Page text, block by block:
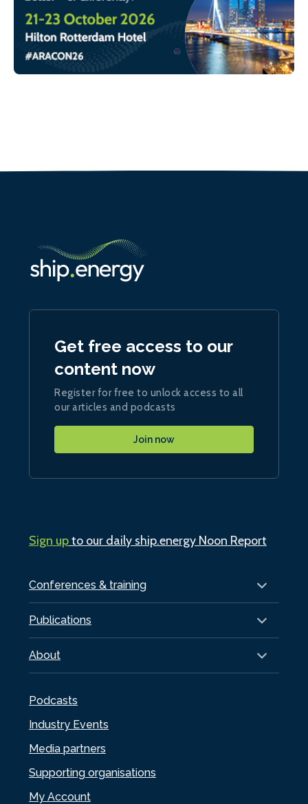
Conferences & training
Publications
About
Podcasts
Industry Events
Media partners
Supporting organisations
My Account
Get free access to our
content now
Register for free to unlock access to all
our articles and podcasts
Join now
Sign upto our daily ship.energy Noon Report